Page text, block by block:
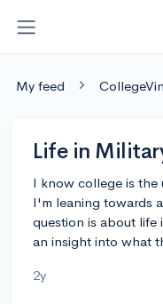
My feed
Life in
I know college is
I'm leaning towards
question is about life
an insight into what
2y